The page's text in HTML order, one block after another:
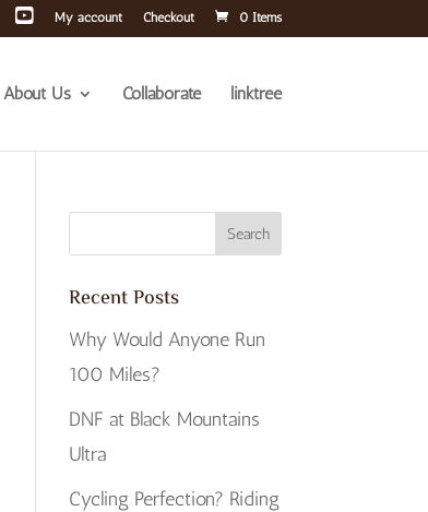
My account Checkout 0 Items
About Us Collaborate linktree
Recent Posts
Why Would Anyone Run
100 Miles?
DNF at Black Mountains
Ultra
Cycling Perfection? Riding